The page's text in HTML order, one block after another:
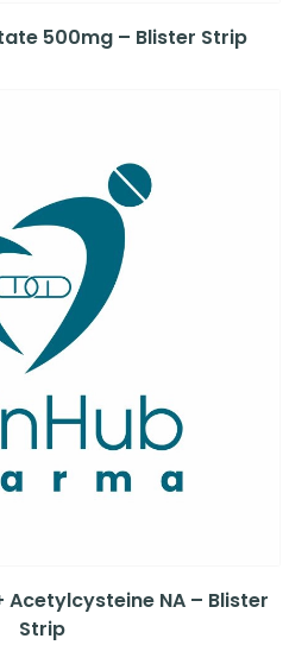
500mg – Blister Strip
Acetylcysteine NA – Blister
Strip